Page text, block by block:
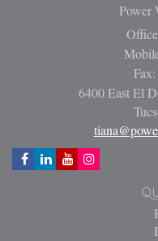
Power
6400 East El